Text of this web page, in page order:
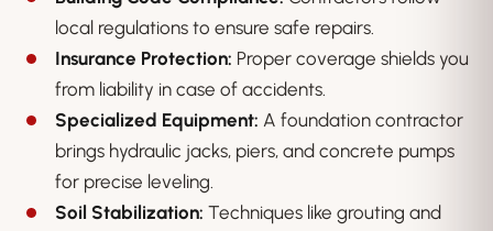
local regulations to ensure safe repairs.
Insurance Protection: Proper coverage shields you
from liability in case of accidents.
Specialized Equipment: A foundation contractor
brings hydraulic jacks, piers, and concrete pumps
for precise leveling.
Soil Stabilization: Techniques like grouting and